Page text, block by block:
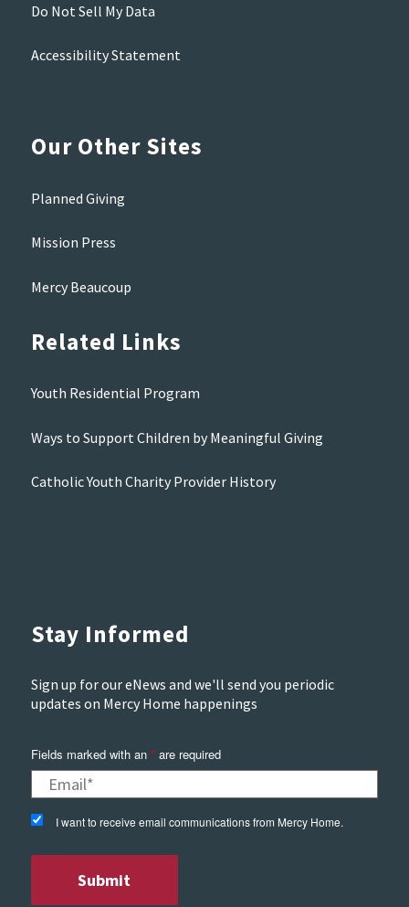
Do Not Sell My Data
Accessibility Statement
Our Other Sites
Planned Giving
Mission Press
Mercy Beaucoup
Related Links
Youth Residential Program
Ways to Support Children by Meaningful Giving
Catholic Youth Charity Provider History
Stay Informed
Sign up for our eNews and we'll send you periodic
updates on Mercy Home happenings
Fields marked with an *are required
I want to receive email communications from Mercy Home.